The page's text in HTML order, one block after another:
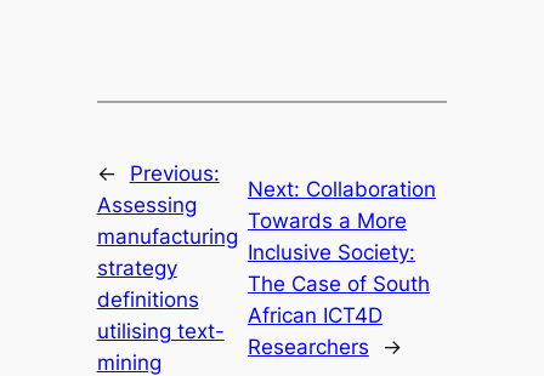
←
Previous:
Assessing
manufacturing
strategy
definitions
utilising text-
mining
Next: Collaboration
Towards a More
Inclusive Society:
The Case of South
African ICT4D
Researchers
→